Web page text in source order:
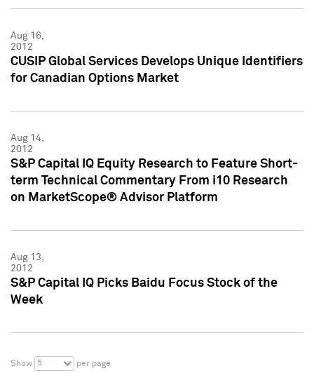
Aug 16,
2012
CUSIP Global Services Develops Unique Identifiers
for Canadian Options Market
Aug 14,
2012
S&P Capital IQ Equity Research to Feature Short-
term Technical Commentary From i10 Research
on MarketScope® Advisor Platform
Aug 13,
2012
S&P Capital IQ Picks Baidu Focus Stock of the
Week
Show 5 per page